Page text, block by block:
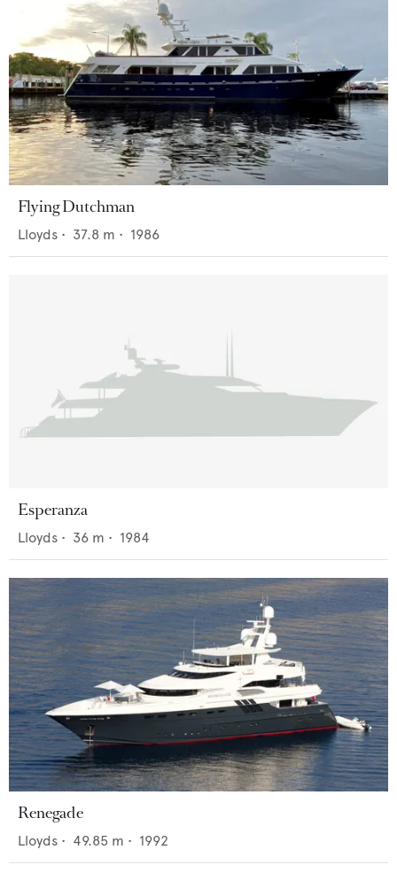
Flying Dutchman
Lloyds • 37.8 m • 1986
Esperanza
Lloyds • 36 m • 1984
Renegade
Lloyds • 49.85 m • 1992